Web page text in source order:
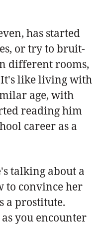
has started
or try to bruit-
different rooms,
It's like living with
age, with
reading him
career as a
talking about a
to convince her
a prostitute.
as you encounter